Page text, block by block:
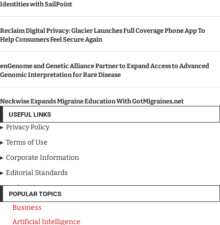
Identities with SailPoint
Reclaim Digital Privacy: Glacier Launches Full Coverage Phone App To
Help Consumers Feel Secure Again
enGenome and Genetic Alliance Partner to Expand Access to Advanced
Genomic Interpretation for Rare Disease
Neckwise Expands Migraine Education With GotMigraines.net
USEFUL LINKS
Privacy Policy
Terms of Use
Corporate Information
Editorial Standards
Media Kit
POPULAR TOPICS
Business
Artificial Intelligence